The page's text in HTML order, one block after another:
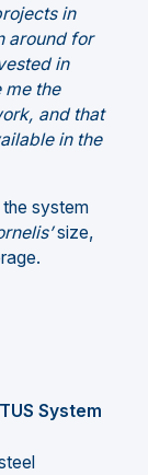
in
around for
in
the
and that
in the
system
size,
System